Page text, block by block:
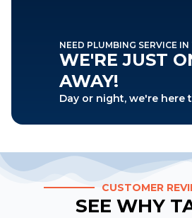
NEED PLUMBING SERVICE IN
WE'RE JUST
AWAY!
Day or night, we're here
CUSTOMER
SEE WHY